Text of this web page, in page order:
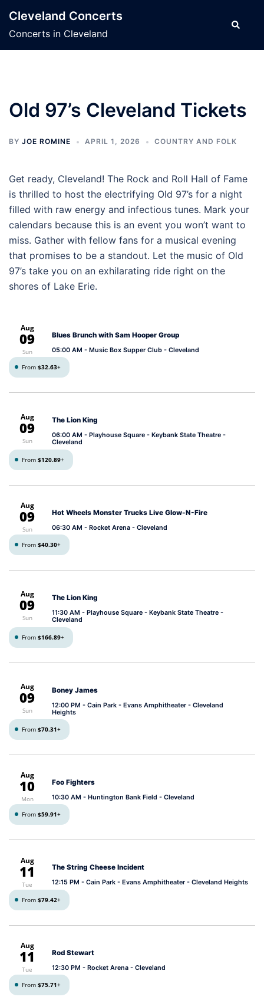
content
Cleveland Concerts
Concerts in Cleveland
Search
Old 97’s Cleveland Tickets
BY JOE ROMINE APRIL 1, 2026 COUNTRY AND FOLK
Get ready, Cleveland! The Rock and Roll Hall of Fame
is thrilled to host the electrifying Old 97’s for a night
filled with raw energy and infectious tunes. Mark your
calendars because this is an event you won’t want to
miss. Gather with fellow fans for a musical evening
that promises to be a standout. Let the music of Old
97’s take you on an exhilarating ride right on the
shores of Lake Erie.
Aug
09
Sun
Blues Brunch with Sam Hooper Group
05:00 AM - Music Box Supper Club - Cleveland
From $32.63+
Aug
09
Sun
The Lion King
06:00 AM - Playhouse Square - Keybank State Theatre -
Cleveland
From $120.89+
Aug
09
Sun
Hot Wheels Monster Trucks Live Glow-N-Fire
06:30 AM - Rocket Arena - Cleveland
From $40.30+
Aug
09
Sun
The Lion King
11:30 AM - Playhouse Square - Keybank State Theatre -
Cleveland
From $166.89+
Aug
09
Sun
Boney James
12:00 PM - Cain Park - Evans Amphitheater - Cleveland
Heights
From $70.31+
Aug
10
Mon
Foo Fighters
10:30 AM - Huntington Bank Field - Cleveland
From $59.91+
Aug
11
Tue
The String Cheese Incident
12:15 PM - Cain Park - Evans Amphitheater - Cleveland Heights
From $79.42+
Aug
11
Tue
Rod Stewart
12:30 PM - Rocket Arena - Cleveland
From $75.71+